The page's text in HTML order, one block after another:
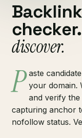
checker.
discover.
P aste
your domain.
and verify
capturing anchor
nofollow status.